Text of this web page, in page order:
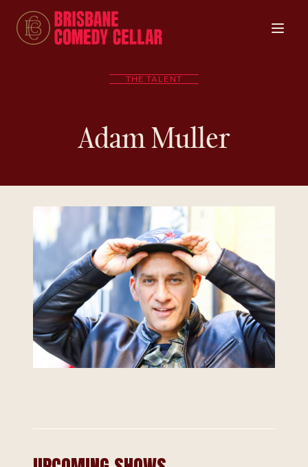
THE TALENT
Adam Muller